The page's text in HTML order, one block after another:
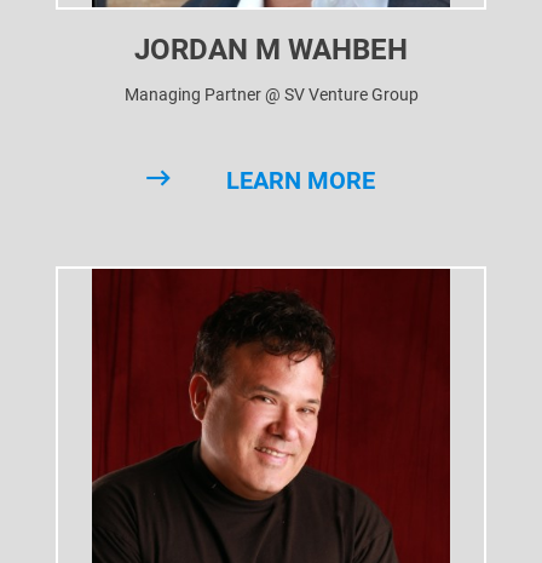
JORDAN M WAHBEH
Managing Partner @ SV Venture Group
LEARN MORE